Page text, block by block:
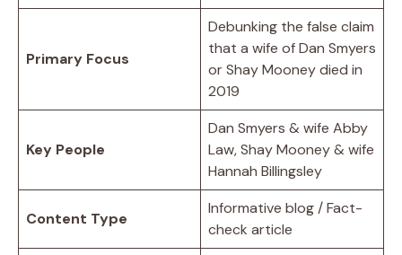
Primary Focus
Debunking the false claim
that a wife of Dan Smyers
or Shay Mooney died in
2019
Key People
Dan Smyers & wife Abby
Law, Shay Mooney & wife
Hannah Billingsley
Content Type
Informative blog / Fact-
check article